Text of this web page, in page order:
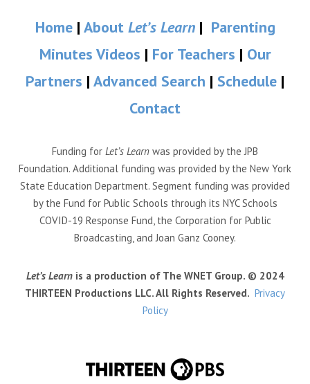
Home| About Let’s Learn| Parenting
Minutes Videos | For Teachers | Our
Partners | Advanced Search | Schedule |
Contact
Funding for Let’s Learn was provided by the JPB
Foundation. Additional funding was provided by the New York
State Education Department. Segment funding was provided
by the Fund for Public Schools through its NYC Schools
COVID-19 Response Fund, the Corporation for Public
Broadcasting, and Joan Ganz Cooney.
Let’s Learnis a production of The WNET Group. © 2024
THIRTEEN Productions LLC. All Rights Reserved. Privacy
Policy